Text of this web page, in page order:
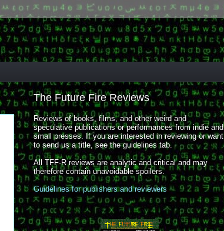
The Future Fire Reviews
Reviews of books, films, and other weird and
speculative publications or performances from indie and
small presses. If you are interested in reviewing or want
to send us a title, see the guidelines tab.
All TFF-R reviews are analytic and critical and may
therefore contain unavoidable spoilers.
Guidelines for publishers and reviewers